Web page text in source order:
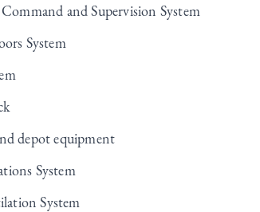
and Supervision System
System
depot equipment
System
System